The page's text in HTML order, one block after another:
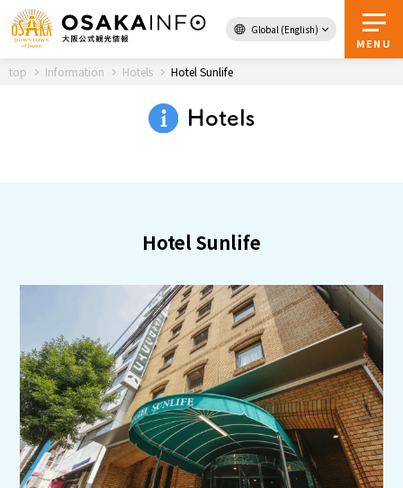
Global (English)
MENU
Back to Top
About Osaka
Itineraries
Tourist Attractions and
Experiences
Gourmet
top Information Hotels Hotel Sunlife
Hotels
Hotel Sunlife